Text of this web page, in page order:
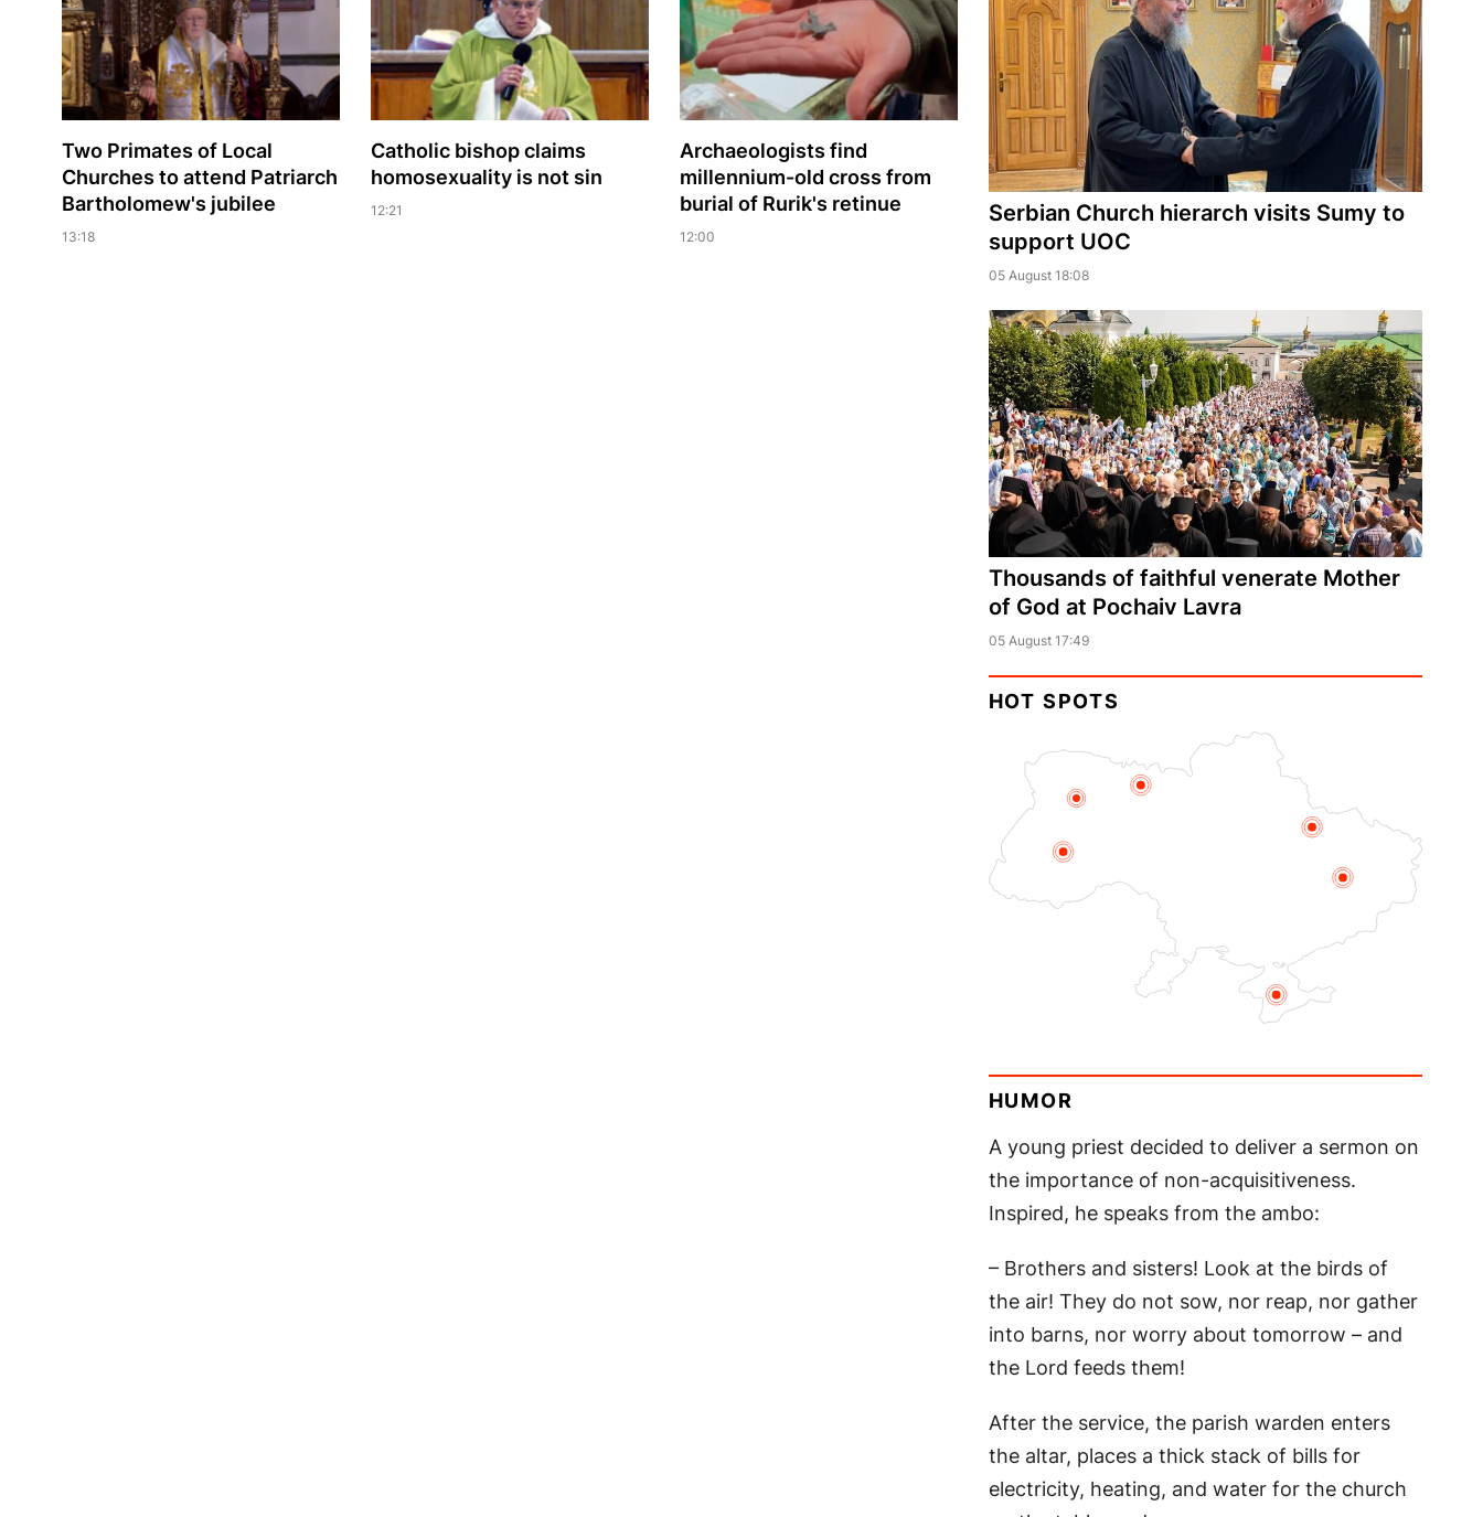
Two Primates of Local
Churches to attend Patriarch
Bartholomew's jubilee
13:18
Catholic bishop claims
homosexuality is not sin
12:21
Archaeologists find
millennium-old cross from
burial of Rurik's retinue
12:00
Serbian Church hierarch visits Sumy to
support UOC
05 August 18:08
Thousands of faithful venerate Mother
of God at Pochaiv Lavra
05 August 17:49
HOT SPOTS
HUMOR
A young priest decided to deliver a sermon on
the importance of non-acquisitiveness.
Inspired, he speaks from the ambo:
– Brothers and sisters! Look at the birds of
the air! They do not sow, nor reap, nor gather
into barns, nor worry about tomorrow – and
the Lord feeds them!
After the service, the parish warden enters
the altar, places a thick stack of bills for
electricity, heating, and water for the church